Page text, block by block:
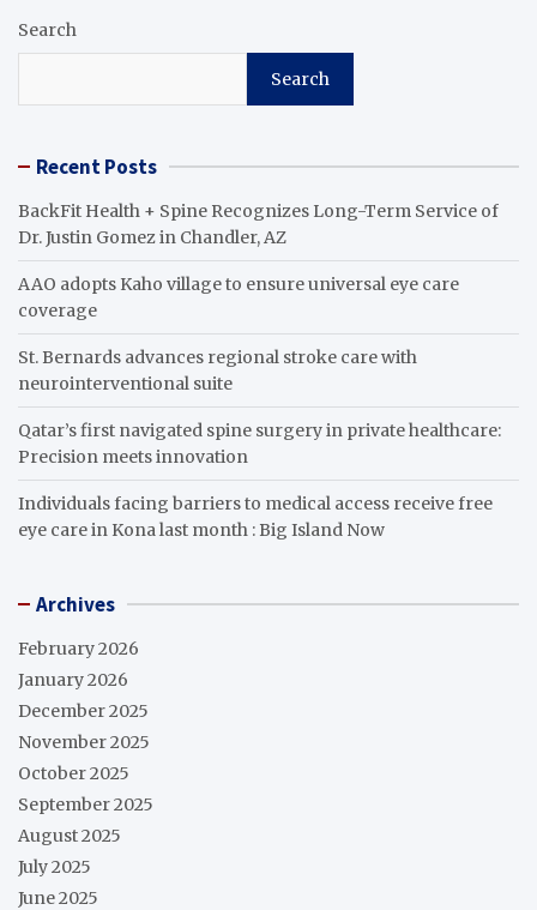
Search
Search
Recent Posts
BackFit Health + Spine Recognizes Long-Term Service of
Dr. Justin Gomez in Chandler, AZ
AAO adopts Kaho village to ensure universal eye care
coverage
St. Bernards advances regional stroke care with
neurointerventional suite
Qatar’s first navigated spine surgery in private healthcare:
Precision meets innovation
Individuals facing barriers to medical access receive free
eye care in Kona last month : Big Island Now
Archives
February 2026
January 2026
December 2025
November 2025
October 2025
September 2025
August 2025
July 2025
June 2025